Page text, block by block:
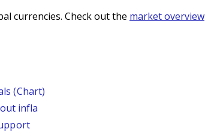
currencies. Check out the market overview
(Chart)
infla